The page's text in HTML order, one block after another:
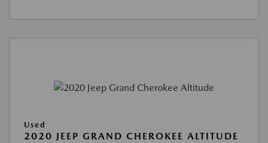
Used
2020 JEEP GRAND CHEROKEE ALTITUDE